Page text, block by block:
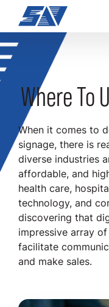
Where To
When it comes to
signage, there is
diverse industries
affordable, and
health care,
technology, and
discovering that
impressive array
facilitate
and make sales.